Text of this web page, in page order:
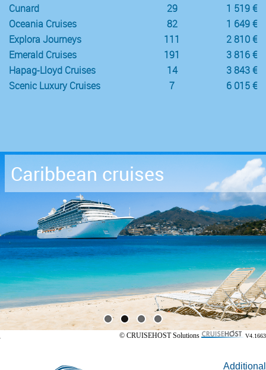
Cunard
29
1 519 €
Oceania Cruises
82
1 649 €
Explora Journeys
111
2 810 €
Emerald Cruises
191
3 816 €
Hapag-Lloyd Cruises
14
3 843 €
Scenic Luxury Cruises
7 6 015 €
Caribbean cruises
© CRUISEHOST Solutions V4.1663
Additional